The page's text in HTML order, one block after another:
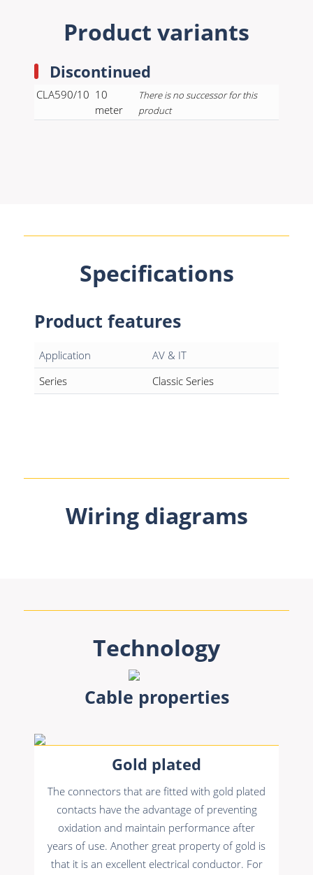
Product variants
Discontinued
CLA590/10 10
meter
There is no successor for this
product
Specifications
Product features
Application
AV & IT
Series
Classic Series
Wiring diagrams
Technology
Cable properties
Gold plated
The connectors that are fitted with gold plated
contacts have the advantage of preventing
oxidation and maintain performance after
years of use. Another great property of gold is
that it is an excellent electrical conductor. For